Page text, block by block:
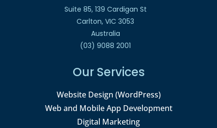
Suite 85, 139 Cardigan St
Carlton, VIC 3053
Australia
(03) 9088 2001
Our Services
Website Design (WordPress)
Web and Mobile App Development
Digital Marketing